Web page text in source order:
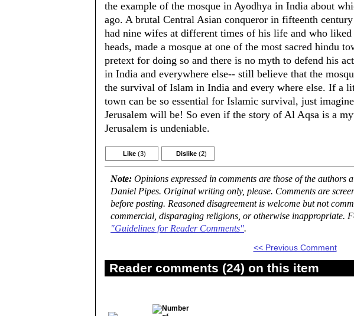
the example of the mosque in Ayodhya in India about
ago. A brutal Central Asian conqueror in fifteenth
had nine wifes at different times of his life and who liked
heads, made a mosque at one of the most sacred hindu
pretext for doing so and there is no myth to defend his
in India and everywhere else-- still believe that the
the survival of Islam in India and every where else. If a
town can be so essential for Islamic survival, just
Jerusalem will be! So even if the story of Al Aqsa is a
Jerusalem is undeniable.
Like (3) Dislike (2)
Note: Opinions expressed in comments are those of the authors
Daniel Pipes. Original writing only, please. Comments are
before posting. Reasoned disagreement is welcome but not
commercial, disparaging religions, or otherwise inappropriate.
"Guidelines for Reader Comments".
<< Previous Comment
Reader comments (24) on this item